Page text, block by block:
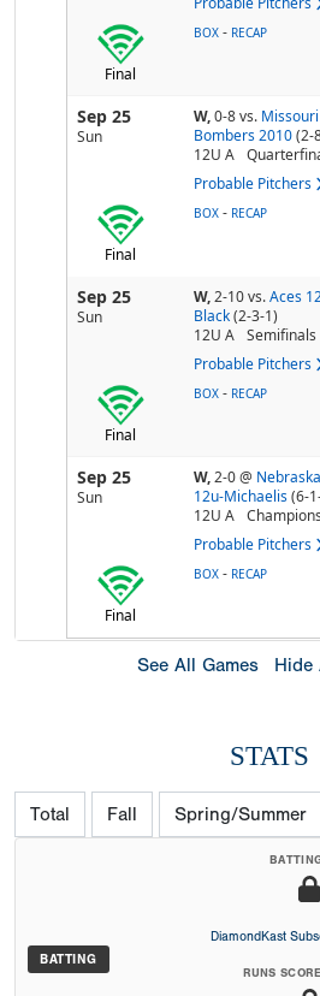
Final
BOX - RECAP
Sep 25
Sun
W,0-8vs. Missouri
Bombers 2010 (2-
12U A
Probable Pitchers
Final
BOX - RECAP
Sep 25
Sun
W,2-10vs. Aces
Black (2-3-1)
12U A
Semifinals
Probable Pitchers
Final
BOX - RECAP
Sep 25
Sun
W,2-0@
12u-Michaelis (6-
12U A
Probable Pitchers
Final
BOX - RECAP
See All Games Hide
STATS
Total Fall Spring/Summer
BATTING
DiamondKast
RUNS